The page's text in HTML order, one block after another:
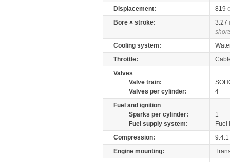
Displacement:
819
Bore × stroke:
3.27
Cooling system:
Throttle:
Valves
Valve train:
Valves per cylinder:
4
Fuel and ignition
Sparks per cylinder:
1
Fuel supply system:
Fuel
Compression:
9.4:1
Engine mounting: